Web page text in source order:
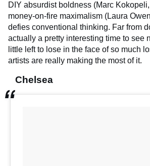
DIY absurdist boldness (Marc
money-on-fire maximalism (Laura
defies conventional thinking. Far from
actually a pretty interesting time to see
little left to lose in the face of so much
artists are really making the most of it.
Chelsea